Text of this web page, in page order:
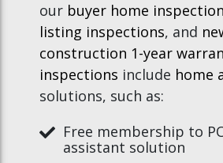
our buyer home
listing inspections, and
construction 1-year
inspections include home
solutions, such as:
Free membership to
assistant solution